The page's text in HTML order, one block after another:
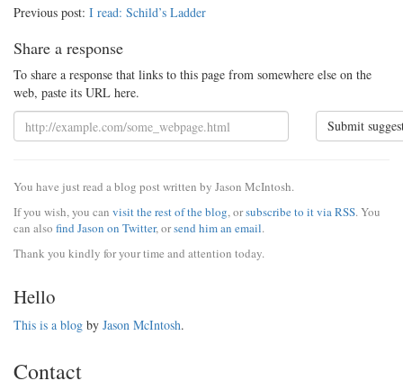
Previous post: I read: Schild’s Ladder
Share a response
To share a response that links to this page from somewhere else on the
web, paste its URL here.
Submit
You have just read a blog post written by Jason McIntosh.
If you wish, you can visit the rest of the blog, orsubscribe to it via RSS. You
can also find Jason on Twitter, orsend him an email.
Thank you kindly for your time and attention today.
Hello
This is a blog by Jason McIntosh.
Contact